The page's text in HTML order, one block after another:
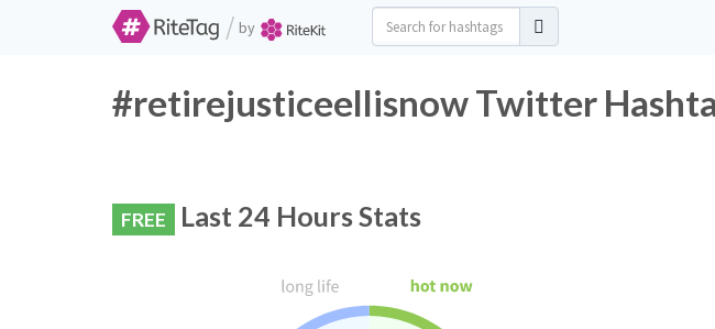
/ by
#retirejusticeellisnow Twitter
FREE Last 24 Hours Stats